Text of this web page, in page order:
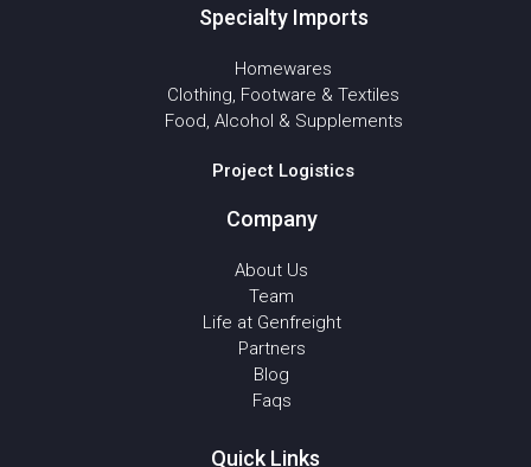
Specialty Imports
Homewares
Clothing, Footware & Textiles
Food, Alcohol & Supplements
Project Logistics
Company
About Us
Team
Life at Genfreight
Partners
Blog
Faqs
Quick Links